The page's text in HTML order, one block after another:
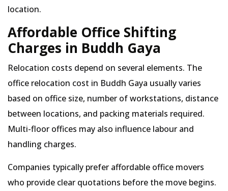
location.
Affordable Office Shifting
Charges in Buddh Gaya
Relocation costs depend on several elements. The
office relocation cost in Buddh Gaya usually varies
based on office size, number of workstations, distance
between locations, and packing materials required.
Multi-floor offices may also influence labour and
handling charges.
Companies typically prefer affordable office movers
who provide clear quotations before the move begins.